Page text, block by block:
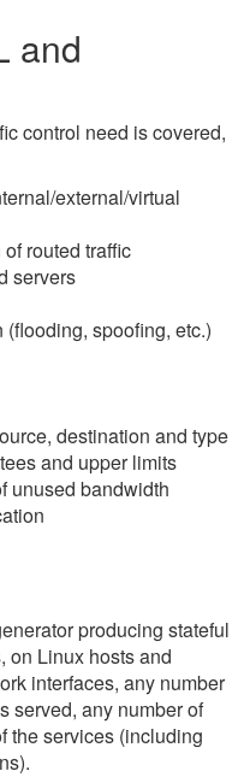
and
control need is covered,
external/virtual
routed traffic
servers
spoofing, etc.)
destination and type
and upper limits
unused bandwidth
producing stateful
on Linux hosts and
interfaces, any number
served, any number of
the services (including